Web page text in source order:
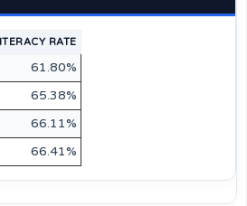
RATE
61.80%
65.38%
66.11%
66.41%